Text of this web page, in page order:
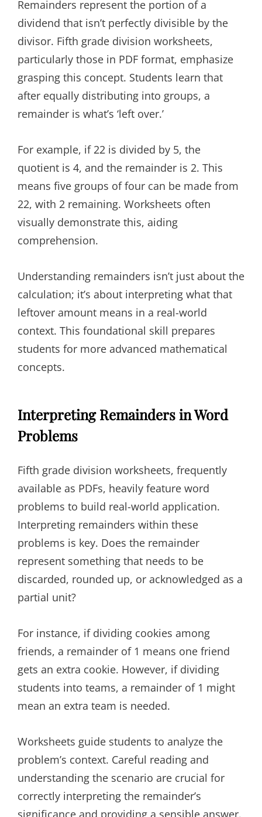
Remainders represent the portion of a
dividend that isn’t perfectly divisible by the
divisor. Fifth grade division worksheets,
particularly those in PDF format, emphasize
grasping this concept. Students learn that
after equally distributing into groups, a
remainder is what’s ‘left over.’
For example, if 22 is divided by 5, the
quotient is 4, and the remainder is 2. This
means five groups of four can be made from
22, with 2 remaining. Worksheets often
visually demonstrate this, aiding
comprehension.
Understanding remainders isn’t just about the
calculation; it’s about interpreting what that
leftover amount means in a real-world
context. This foundational skill prepares
students for more advanced mathematical
concepts.
Interpreting Remainders in Word
Problems
Fifth grade division worksheets, frequently
available as PDFs, heavily feature word
problems to build real-world application.
Interpreting remainders within these
problems is key. Does the remainder
represent something that needs to be
discarded, rounded up, or acknowledged as a
partial unit?
For instance, if dividing cookies among
friends, a remainder of 1 means one friend
gets an extra cookie. However, if dividing
students into teams, a remainder of 1 might
mean an extra team is needed.
Worksheets guide students to analyze the
problem’s context. Careful reading and
understanding the scenario are crucial for
correctly interpreting the remainder’s